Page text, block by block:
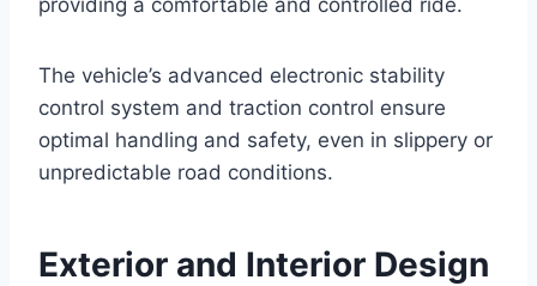
The vehicle’s advanced electronic stability
control system and traction control ensure
optimal handling and safety, even in slippery or
unpredictable road conditions.
Exterior and Interior Design